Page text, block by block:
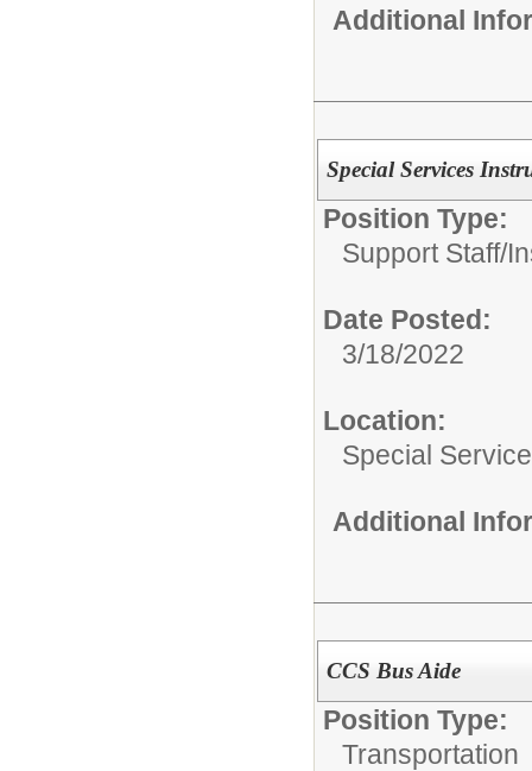
Additional
Special Services
Position Type:
Support Staff/
Date Posted:
3/18/2022
Location:
Special
Additional
CCS Bus Aide
Position Type:
Transportation